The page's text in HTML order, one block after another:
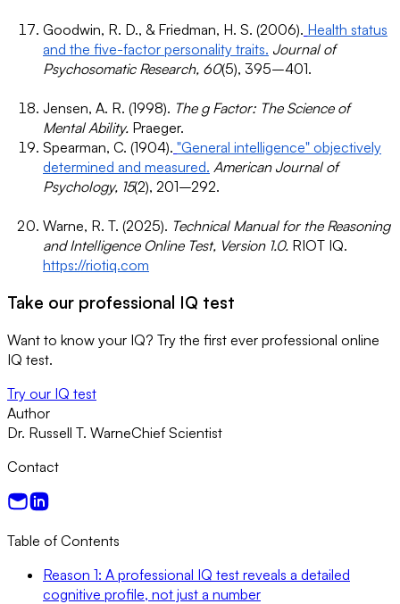
Goodwin, R. D., & Friedman, H. S. (2006). Health status
and the five-factor personality traits. Journal of
Psychosomatic Research, 60(5), 395–401.
Jensen, A. R. (1998). The g Factor: The Science of
Mental Ability. Praeger.
Spearman, C. (1904). "General intelligence" objectively
determined and measured. American Journal of
Psychology, 15(2), 201–292.
Warne, R. T. (2025). Technical Manual for the Reasoning
and Intelligence Online Test, Version 1.0. RIOT IQ.
https://riotiq.com
Take our professional IQ test
Want to know your IQ? Try the first ever professional online
IQ test.
Try our IQ test
Author
Dr. Russell T. WarneChief Scientist
Contact
Table of Contents
Reason 1: A professional IQ test reveals a detailed
cognitive profile, not just a number